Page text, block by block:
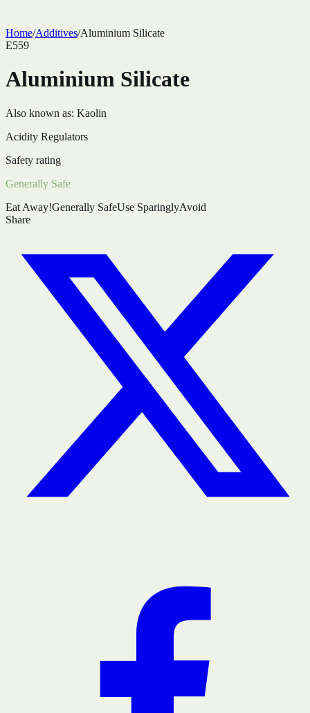
Home/Additives/Aluminium Silicate
E559
Aluminium Silicate
Also known as: Kaolin
Acidity Regulators
Safety rating
Generally Safe
Eat Away!Generally SafeUse SparinglyAvoid
Share